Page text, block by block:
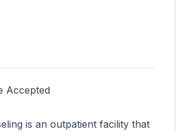
Accepted
is an outpatient facility that